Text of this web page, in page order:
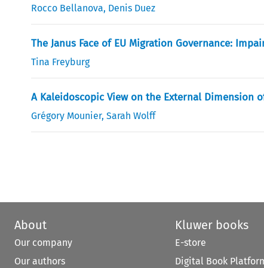
Rocco Bellanova, Denis Duez
The Janus Face of EU Migration Governance:
Tina Freyburg
A Kaleidoscopic View on the External Dimension
Grégory Mounier,Sarah Wolff
About
Our company
Our authors
Kluwer books
E-store
Digital Book